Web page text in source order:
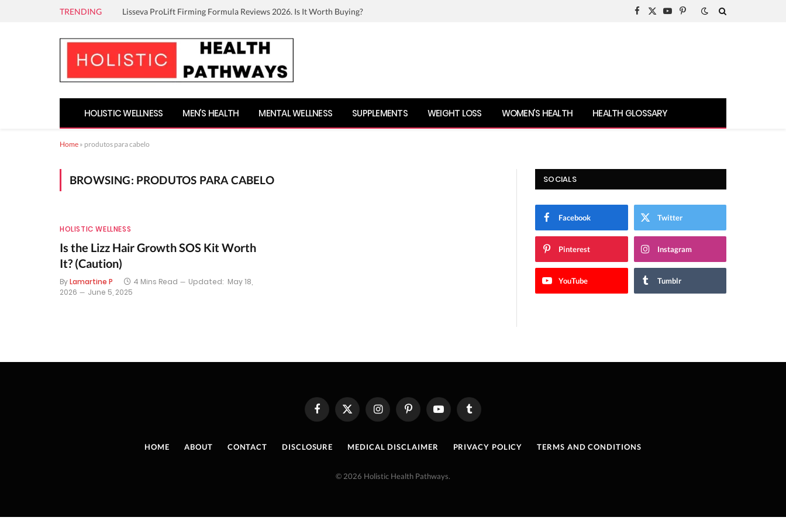
TRENDING Lisseva ProLift Firming Formula Reviews 2026. Is It Worth Buying?
Facebook
X
YouTubePinterest
HOLISTIC WELLNESS MEN’S HEALTH MENTAL WELLNESS SUPPLEMENTS WEIGHT LOSS WOMEN’S HEALTH HEALTH GLOSSARY
Home » produtos para cabelo
BROWSING: PRODUTOS PARA CABELO
HOLISTIC WELLNESS
Is the Lizz Hair Growth SOS Kit Worth
It? (Caution)
ByLamartine P 4 Mins Read Updated: May 18,
2026
June 5, 2025
SOCIALS
Facebook Twitter
Pinterest Instagram
YouTube Tumblr
FacebookX
(Twitter)
InstagramPinterestYouTube Tumblr
HOME ABOUT CONTACT DISCLOSURE MEDICAL DISCLAIMER PRIVACY POLICY TERMS AND CONDITIONS
© 2026 Holistic Health Pathways.